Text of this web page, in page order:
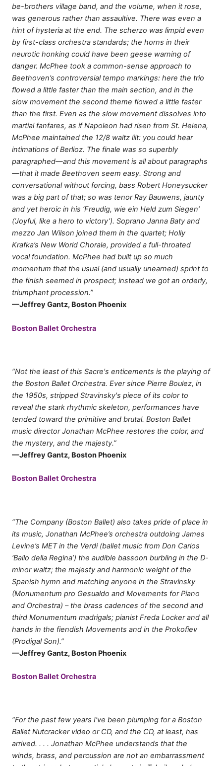
be-brothers village band, and the volume, when it rose,
was generous rather than assaultive. There was even a
hint of hysteria at the end. The scherzo was limpid even
by first-class orchestra standards; the horns in their
neurotic honking could have been geese warning of
danger. McPhee took a common-sense approach to
Beethoven’s controversial tempo markings: here the trio
flowed a little faster than the main section, and in the
slow movement the second theme flowed a little faster
than the first. Even as the slow movement dissolves into
martial fanfares, as if Napoleon had risen from St. Helena,
McPhee maintained the 12/8 waltz lilt: you could hear
intimations of Berlioz. The finale was so superbly
paragraphed—and this movement is all about paragraphs
—that it made Beethoven seem easy. Strong and
conversational without forcing, bass Robert Honeysucker
was a big part of that; so was tenor Ray Bauwens, jaunty
and yet heroic in his ‘Freudig, wie ein Held zum Siegen’
(‘Joyful, like a hero to victory’). Soprano Janna Baty and
mezzo Jan Wilson joined them in the quartet; Holly
Krafka’s New World Chorale, provided a full-throated
vocal foundation. McPhee had built up so much
momentum that the usual (and usually unearned) sprint to
the finish seemed in prospect; instead we got an orderly,
triumphant procession.”
—Jeffrey Gantz, Boston Phoenix
Boston Ballet Orchestra
“Not the least of this Sacre's enticements is the playing of
the Boston Ballet Orchestra. Ever since Pierre Boulez, in
the 1950s, stripped Stravinsky's piece of its color to
reveal the stark rhythmic skeleton, performances have
tended toward the primitive and brutal. Boston Ballet
music director Jonathan McPhee restores the color, and
the mystery, and the majesty.”
—Jeffrey Gantz, Boston Phoenix
Boston Ballet Orchestra
“The Company (Boston Ballet) also takes pride of place in
its music, Jonathan McPhee’s orchestra outdoing James
Levine’s MET in the Verdi (ballet music from Don Carlos
‘Ballo della Regina’) the audible bassoon burbling in the D-
minor waltz; the majesty and harmonic weight of the
Spanish hymn and matching anyone in the Stravinsky
(Monumentum pro Gesualdo and Movements for Piano
and Orchestra) – the brass cadences of the second and
third Monumentum madrigals; pianist Freda Locker and all
hands in the fiendish Movements and in the Prokofiev
(Prodigal Son).”
—Jeffrey Gantz, Boston Phoenix
Boston Ballet Orchestra
“For the past few years I’ve been plumping for a Boston
Ballet Nutcracker video or CD, and the CD, at least, has
arrived. . . . Jonathan McPhee understands that the
winds, brass, and percussion are not an embarrassment